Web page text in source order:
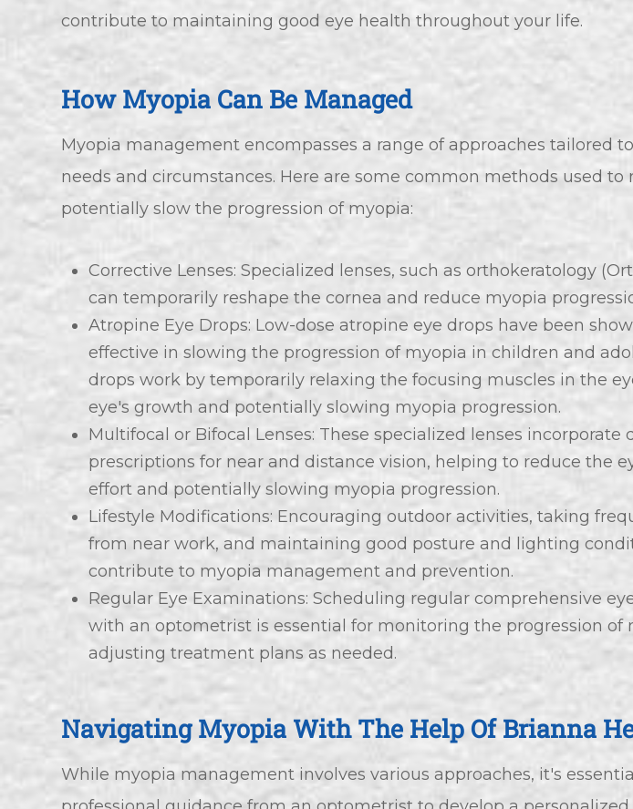
contribute to maintaining good eye health throughout your life.
How Myopia Can Be Managed
Myopia management encompasses a range of approaches tailored
needs and circumstances. Here are some common methods used to
potentially slow the progression of myopia:
Corrective Lenses: Specialized lenses, such as orthokeratology
can temporarily reshape the cornea and reduce myopia
Atropine Eye Drops: Low-dose atropine eye drops have been
effective in slowing the progression of myopia in children and
drops work by temporarily relaxing the focusing muscles in the
eye's growth and potentially slowing myopia progression.
Multifocal or Bifocal Lenses: These specialized lenses incorporate
prescriptions for near and distance vision, helping to reduce the
effort and potentially slowing myopia progression.
Lifestyle Modifications: Encouraging outdoor activities, taking
from near work, and maintaining good posture and lighting
contribute to myopia management and prevention.
Regular Eye Examinations: Scheduling regular comprehensive
with an optometrist is essential for monitoring the progression of
adjusting treatment plans as needed.
Navigating Myopia With The Help Of Brianna
While myopia management involves various approaches, it's